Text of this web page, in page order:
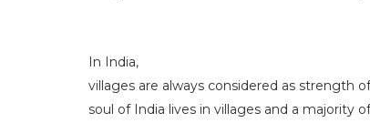
In India,
villages are always considered as strength
soul of India lives in villages and a majority